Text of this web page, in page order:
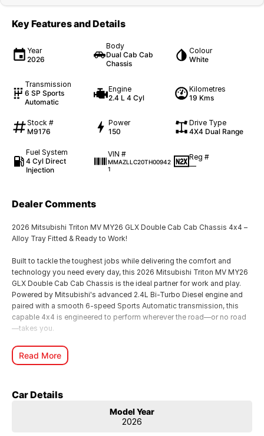
Key Features and Details
Year
2026
Body
Dual Cab Cab
Chassis
Colour
White
Transmission
6 SP Sports
Automatic
Engine
2.4 L 4 Cyl
Kilometres
19 Kms
Stock #
M9176
Power
150
Drive Type
4X4 Dual Range
Fuel System
4 Cyl Direct
Injection
VIN #
MMAZLLC20TH00942
1
Reg #
—
Dealer Comments
2026 Mitsubishi Triton MV MY26 GLX Double Cab Cab Chassis 4x4 –
Alloy Tray Fitted & Ready to Work!
Built to tackle the toughest jobs while delivering the comfort and
technology you need every day, this 2026 Mitsubishi Triton MV MY26
GLX Double Cab Cab Chassis is the ideal partner for work and play.
Powered by Mitsubishi's advanced 2.4L Bi-Turbo Diesel engine and
paired with a smooth 6-speed Sports Automatic transmission, this
capable 4x4 is engineered to perform wherever the road—or no road
—takes you.
Fitted with a heavy-duty alloy tray, this Triton is ready to hit the
worksite from day one, offering exceptional versatility for
Read More
Car Details
Model Year
2026